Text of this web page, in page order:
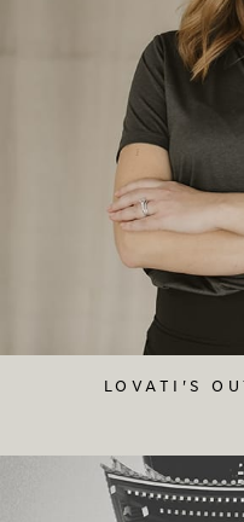
LOVATI'S